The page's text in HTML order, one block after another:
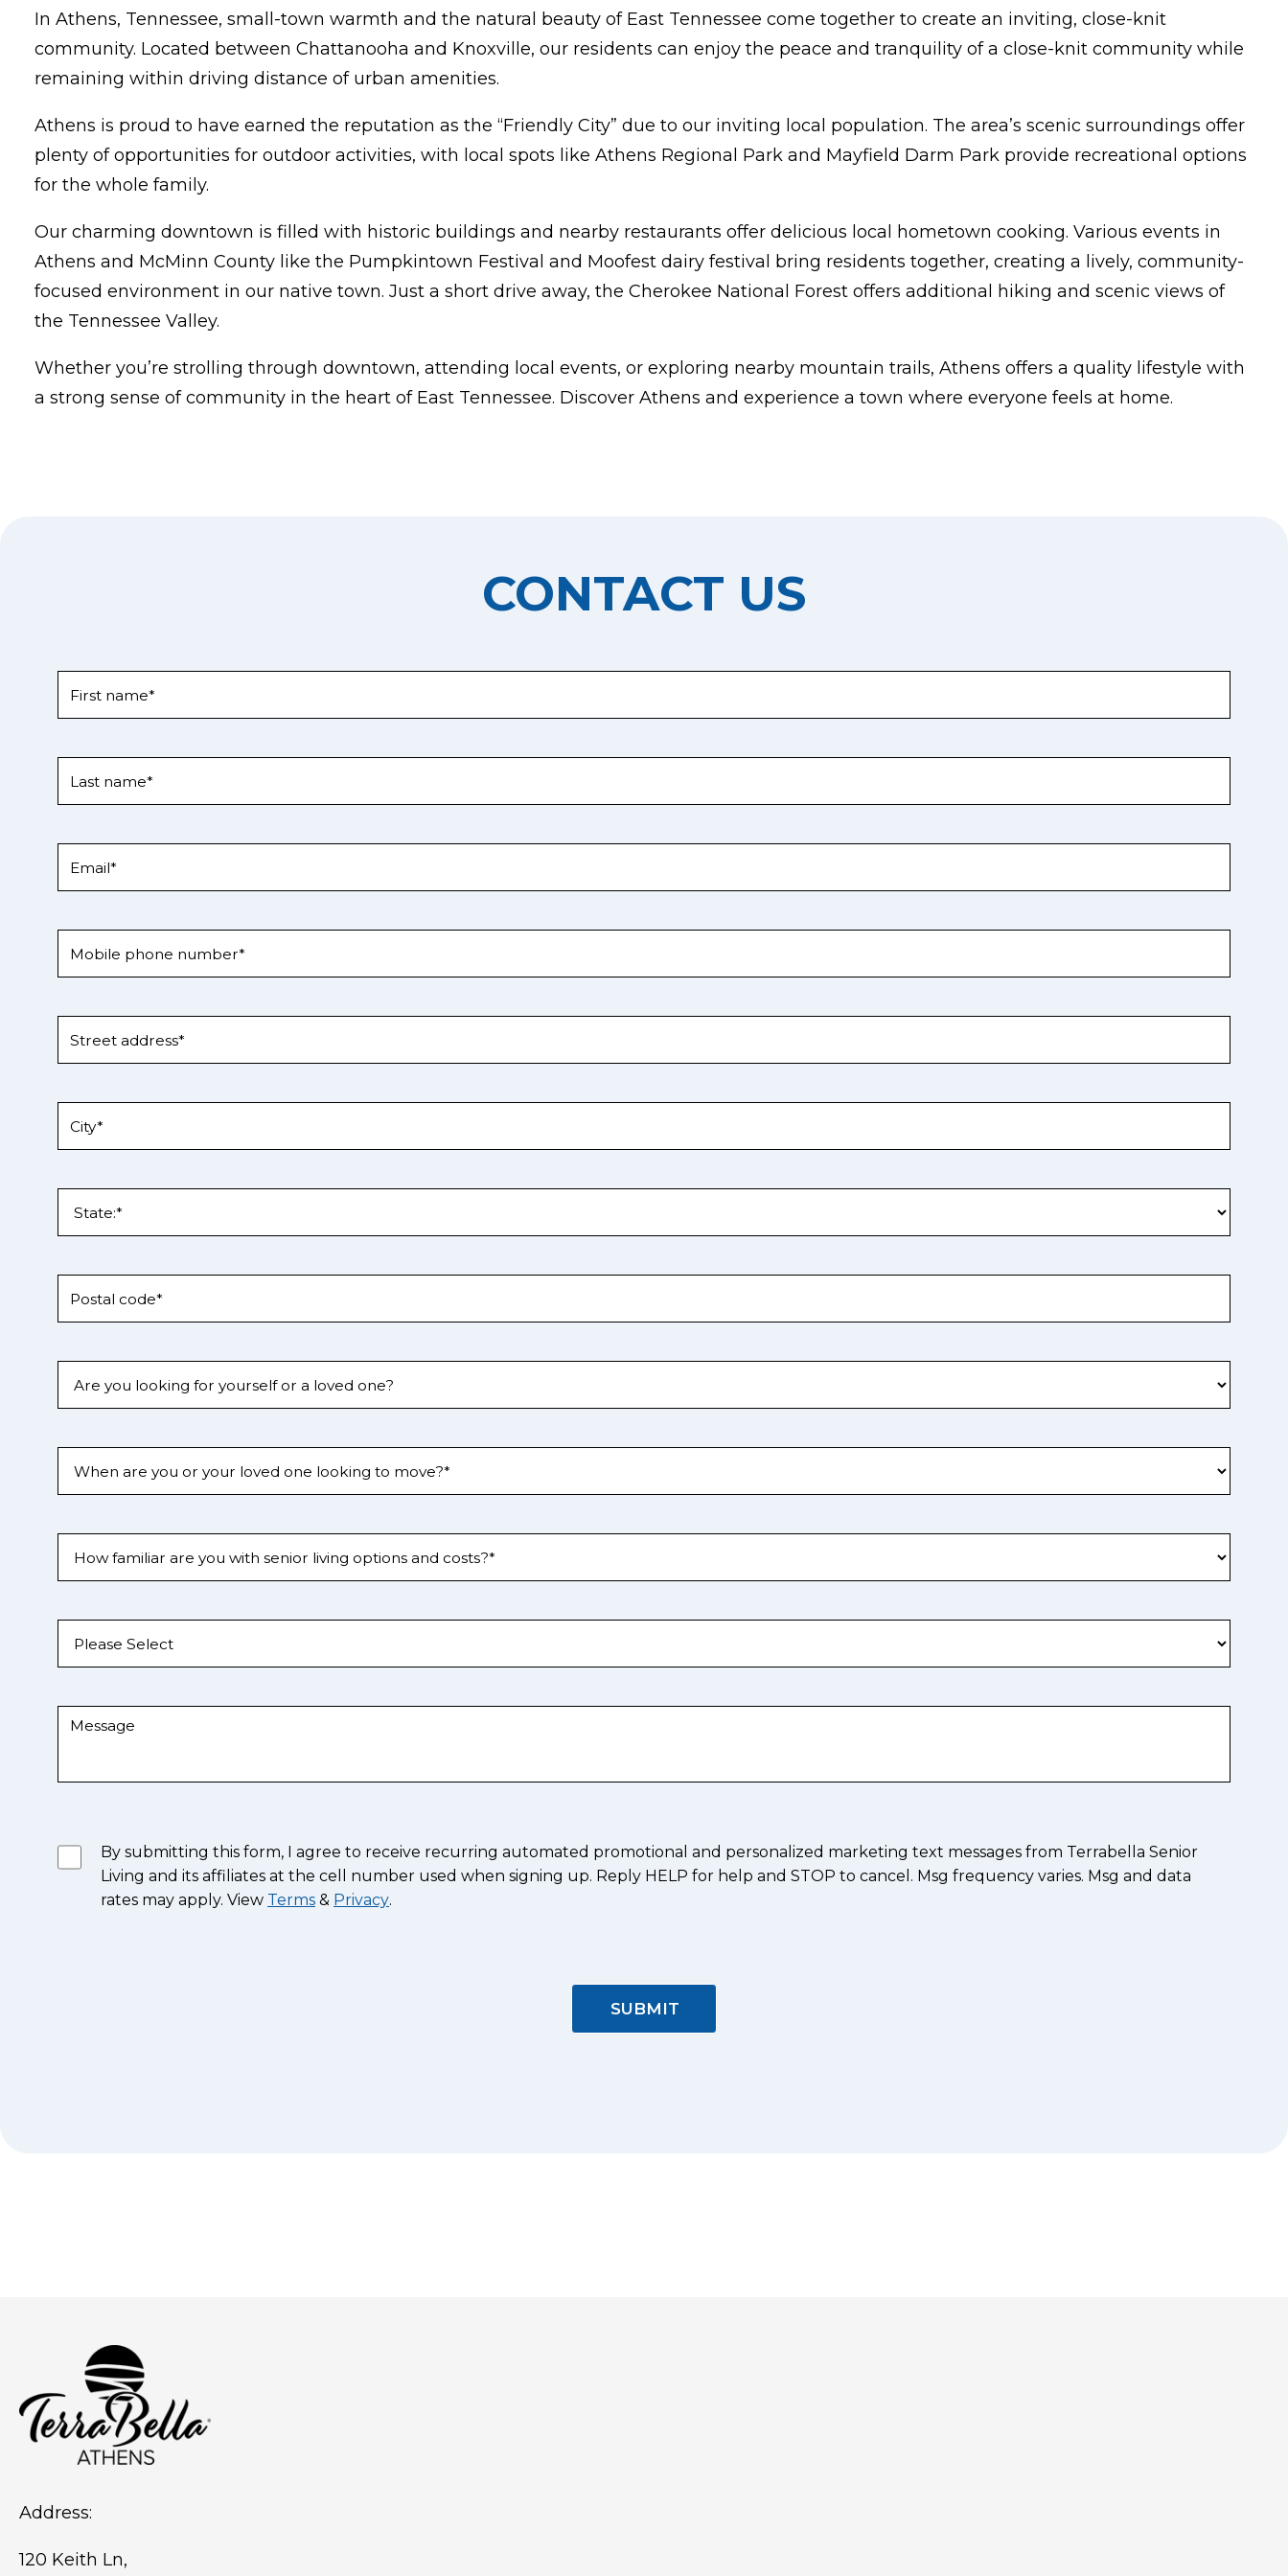
In Athens, Tennessee, small-town warmth and the natural beauty of East Tennessee come together to create an inviting, close-knit
community. Located between Chattanooha and Knoxville, our residents can enjoy the peace and tranquility of a close-knit community while
remaining within driving distance of urban amenities.
Athens is proud to have earned the reputation as the “Friendly City” due to our inviting local population. The area’s scenic surroundings offer
plenty of opportunities for outdoor activities, with local spots like Athens Regional Park and Mayfield Darm Park provide recreational options
for the whole family.
Our charming downtown is filled with historic buildings and nearby restaurants offer delicious local hometown cooking. Various events in
Athens and McMinn County like the Pumpkintown Festival and Moofest dairy festival bring residents together, creating a lively, community-
focused environment in our native town. Just a short drive away, the Cherokee National Forest offers additional hiking and scenic views of
the Tennessee Valley.
Whether you’re strolling through downtown, attending local events, or exploring nearby mountain trails, Athens offers a quality lifestyle with
a strong sense of community in the heart of East Tennessee. Discover Athens and experience a town where everyone feels at home.
CONTACT US
By submitting this form, I agree to receive recurring automated promotional and personalized marketing text messages from Terrabella Senior
Living and its affiliates at the cell number used when signing up. Reply HELP for help and STOP to cancel. Msg frequency varies. Msg and data
rates may apply. View Terms & Privacy.
Address:
120 Keith Ln,